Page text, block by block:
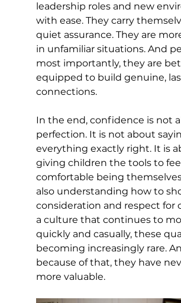
leadership roles and new
with ease. They carry
quiet assurance. They are
in unfamiliar situations. And
most importantly, they are
equipped to build genuine,
connections.
In the end, confidence is not
perfection. It is not about
everything exactly right. It is
giving children the tools to feel
comfortable being
also understanding how to
consideration and respect for
a culture that continues to
quickly and casually, these
becoming increasingly rare.
because of that, they have
more valuable.